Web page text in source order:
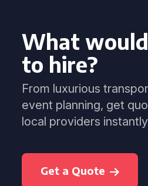
What
to hire?
From luxurious
event planning, get
local providers
Get a Quote